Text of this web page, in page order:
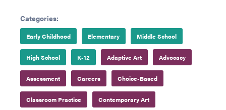
Categories:
Early Childhood Elementary Middle School
High School K-12 Adaptive Art Advocacy
Assessment Careers Choice-Based
Classroom Practice Contemporary Art